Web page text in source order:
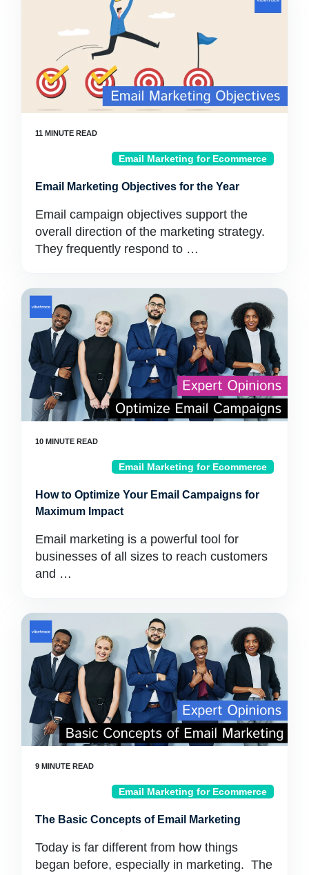
Email Marketing for Ecommerce
Email Marketing Objectives for the Year
Email campaign objectives support the
overall direction of the marketing strategy.
They frequently respond to …
Email Marketing for Ecommerce
How to Optimize Your Email Campaigns for
Maximum Impact
Email marketing is a powerful tool for
businesses of all sizes to reach customers
and …
Email Marketing for Ecommerce
The Basic Concepts of Email Marketing
Today is far different from how things
began before, especially in marketing. The